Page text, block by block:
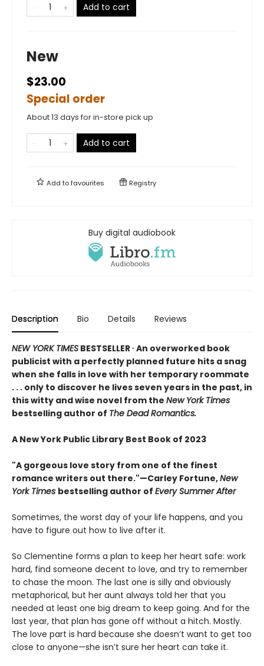
Add to cart
New
$23.00
Special order
About 13 days for in-store pick up
Add to cart
Add tofavourites Registry
Buy digital audiobook
Description Bio Details Reviews
NEW YORK TIMES BESTSELLER ∙ An overworked book
publicist with a perfectly planned future hits a snag
when she falls in love with her temporary roommate
. . . only to discover he lives seven years in the past, in
this witty and wise novel from the New York Times
bestselling author of The Dead Romantics.
A New York Public Library Best Book of 2023
"A gorgeous love story from one of the finest
romance writers out there."—Carley Fortune,New
York Times bestselling author of Every Summer After
Sometimes, the worst day of your life happens, and you
have to figure out how to live after it.
So Clementine forms a plan to keep her heart safe: work
hard, find someone decent to love, and try to remember
to chase the moon. The last one is silly and obviously
metaphorical, but her aunt always told her that you
needed at least one big dream to keep going. And for the
last year, that plan has gone off without a hitch. Mostly.
The love part is hard because she doesn’t want to get too
close to anyone—she isn’t sure her heart can take it.